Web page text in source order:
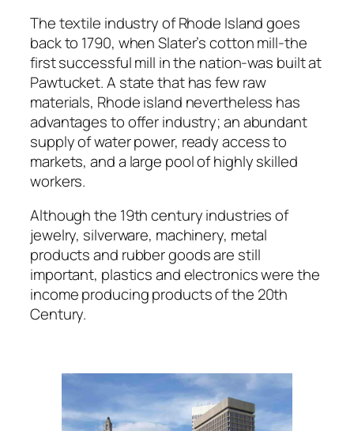
The textile industry of Rhode Island goes
back to 1790, when Slater’s cotton mill-the
first successful mill in the nation-was built at
Pawtucket. A state that has few raw
materials, Rhode island nevertheless has
advantages to offer industry; an abundant
supply of water power, ready access to
markets, and a large pool of highly skilled
workers.
Although the 19th century industries of
jewelry, silverware, machinery, metal
products and rubber goods are still
important, plastics and electronics were the
income producing products of the 20th
Century.